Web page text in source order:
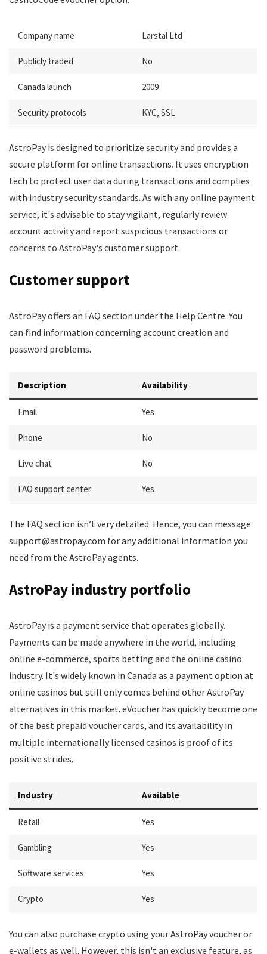
Company name Larstal Ltd
Publicly traded No
Canada launch 2009
Security protocols KYC, SSL
AstroPay is designed to prioritize security and provides a
secure platform for online transactions. It uses encryption
tech to protect user data during transactions and complies
with industry security standards. As with any online payment
service, it's advisable to stay vigilant, regularly review
account activity and report suspicious transactions or
concerns to AstroPay's customer support.
Customer support
AstroPay offers an FAQ section under the Help Centre. You
can find information concerning account creation and
password problems.
Description Availability
Email Yes
Phone No
Live chat No
FAQ support center Yes
The FAQ section isn’t very detailed. Hence, you can message
support@astropay.com for any additional information you
need from the AstroPay agents.
AstroPay industry portfolio
AstroPay is a payment service that operates globally.
Payments can be made anywhere in the world, including
online e-commerce, sports betting and the online casino
industry. It's widely known in Canada as a payment option at
online casinos but still only comes behind other AstroPay
alternatives in this market. eVoucher has quickly become one
of the best prepaid voucher cards, and its availability in
multiple internationally licensed casinos is proof of its
positive strides.
Industry Available
Retail Yes
Gambling Yes
Software services Yes
Crypto Yes
You can also purchase crypto using your AstroPay voucher or
e-wallets as well. However, this isn't an exclusive feature, as